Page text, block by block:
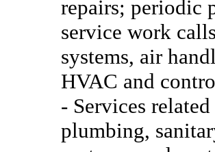
repairs; periodic
service work
systems, air
HVAC and
- Services
plumbing,